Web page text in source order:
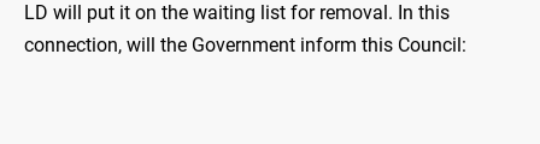
LD will put it on the waiting list for removal. In this
connection, will the Government inform this Council: